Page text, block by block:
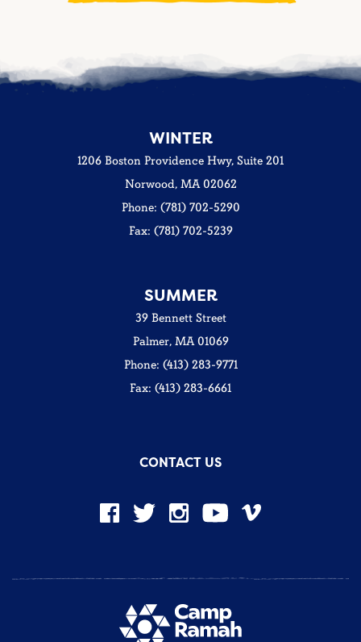
WINTER
1206 Boston Providence Hwy, Suite 201
Norwood, MA 02062
Phone: (781) 702-5290
Fax: (781) 702-5239
SUMMER
39 Bennett Street
Palmer, MA 01069
Phone: (413) 283-9771
Fax: (413) 283-6661
CONTACT US